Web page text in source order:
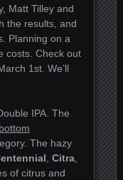
Matt Tilley and
the results, and
Planning on a
costs. Check out
1st. We’ll
IPA. The
The hazy
Citra
of citrus and